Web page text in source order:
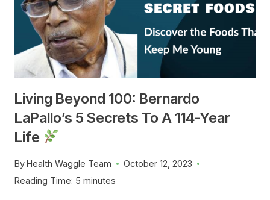
Living Beyond 100: Bernardo
LaPallo’s 5 Secrets To A 114-Year
Life
ByHealth Waggle Team
October 12, 2023
Reading Time: 5 minutes